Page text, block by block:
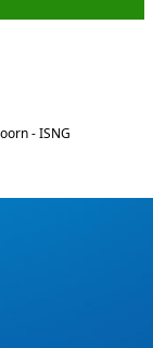
- ISNG